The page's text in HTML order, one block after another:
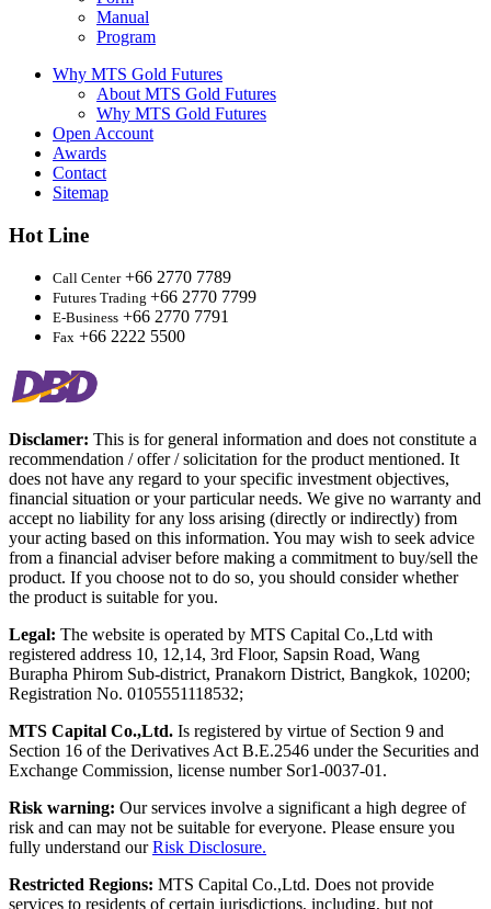
Manual
Program
Why MTS Gold Futures
About MTS Gold Futures
Why MTS Gold Futures
Open Account
Awards
Contact
Sitemap
Hot Line
Call Center+66 2770 7789
Futures Trading +66 2770 7799
E-Business +66 2770 7791
Fax +66 2222 5500
Disclamer: This is for general information and does not constitute a
recommendation / offer / solicitation for the product mentioned. It
does not have any regard to your specific investment objectives,
financial situation or your particular needs. We give no warranty and
accept no liability for any loss arising (directly or indirectly) from
your acting based on this information. You may wish to seek advice
from a financial adviser before making a commitment to buy/sell the
product. If you choose not to do so, you should consider whether
the product is suitable for you.
Legal: The website is operated by MTS Capital Co.,Ltd with
registered address 10, 12,14, 3rd Floor, Sapsin Road, Wang
Burapha Phirom Sub-district, Pranakorn District, Bangkok, 10200;
Registration No. 0105551118532;
MTS Capital Co.,Ltd. Is registered by virtue of Section 9 and
Section 16 of the Derivatives Act B.E.2546 under the Securities and
Exchange Commission, license number Sor1-0037-01.
Risk warning: Our services involve a significant a high degree of
risk and can may not be suitable for everyone. Please ensure you
fully understand ourRisk Disclosure.
Restricted Regions: MTS Capital Co.,Ltd. Does not provide
services to residents of certain jurisdictions, including, but not